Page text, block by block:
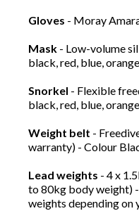
Gloves - Moray
Mask - Low-volume
black, red, blue,
Snorkel - Flexible
black, red, blue,
Weight belt -
warranty) - Colour
Lead weights - 4 x
to 80kg body weight)
weights depending on